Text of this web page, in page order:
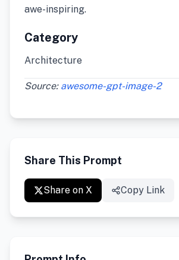
awe-inspiring.
Category
Architecture
Source: awesome-gpt-image-2
Share This Prompt
Share on X Copy Link